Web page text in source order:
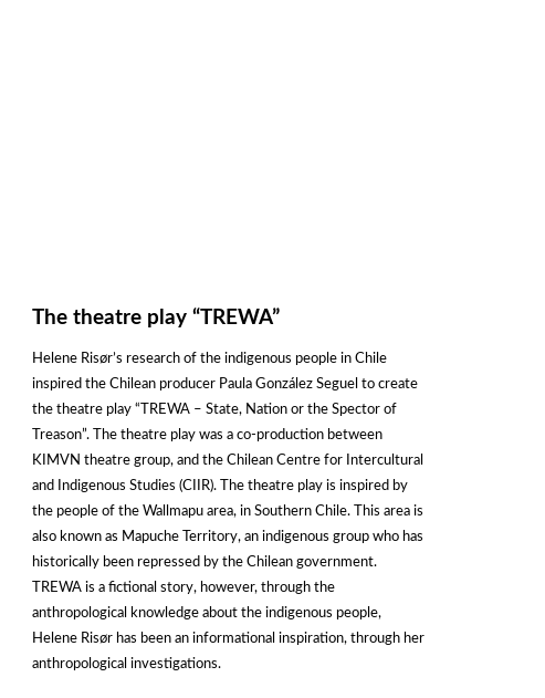
The theatre play “TREWA”
Helene Risør’s research of the indigenous people in Chile
inspired the Chilean producer Paula González Seguel to create
the theatre play “TREWA – State, Nation or the Spector of
Treason”. The theatre play was a co-production between
KIMVN theatre group, and the Chilean Centre for Intercultural
and Indigenous Studies (CIIR). The theatre play is inspired by
the people of the Wallmapu area, in Southern Chile. This area is
also known as Mapuche Territory, an indigenous group who has
historically been repressed by the Chilean government.
TREWA is a fictional story, however, through the
anthropological knowledge about the indigenous people,
Helene Risør has been an informational inspiration, through her
anthropological investigations.